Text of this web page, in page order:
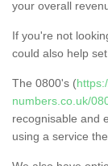
your overall
If you're not
could also help
The 0800's (
numbers.co.uk/
recognisable and
using a service